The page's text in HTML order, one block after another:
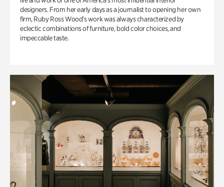
designers. From her early days as a journalist to opening her own
firm, Ruby Ross Wood’s work was always characterized by
eclectic combinations of furniture, bold color choices, and
impeccable taste.